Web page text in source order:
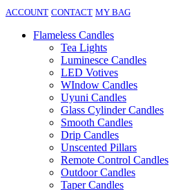
ACCOUNT CONTACT MY BAG
Flameless Candles
Tea Lights
Luminesce Candles
LED Votives
WIndow Candles
Uyuni Candles
Glass Cylinder Candles
Smooth Candles
Drip Candles
Unscented Pillars
Remote Control Candles
Outdoor Candles
Taper Candles